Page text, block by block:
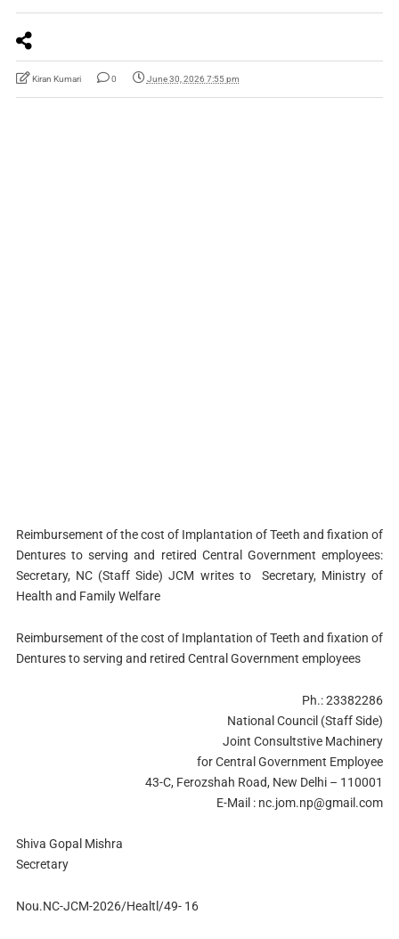
Kiran Kumari 0 June 30, 2026 7:55 pm
Reimbursement of the cost of Implantation of Teeth and fixation of
Dentures to serving and retired Central Government employees:
Secretary, NC (Staff Side) JCM writes to Secretary, Ministry of
Health and Family Welfare
Reimbursement of the cost of Implantation of Teeth and fixation of
Dentures to serving and retired Central Government employees
Ph.: 23382286
National Council (Staff Side)
Joint Consultstive Machinery
for Central Government Employee
43-C, Ferozshah Road, New Delhi – 110001
E-Mail : nc.jom.np@gmail.com
Shiva Gopal Mishra
Secretary
Nou.NC-JCM-2026/Healtl/49- 16